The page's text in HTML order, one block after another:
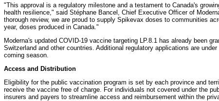
"This approval is a regulatory milestone and a testament to Canada's
health resilience," said Stéphane Bancel, Chief Executive Officer of
thorough review, we are proud to supply Spikevax doses to communities
year, doses produced in Canada."
Moderna's updated COVID-19 vaccine targeting LP.8.1 has already been
Switzerland and other countries. Additional regulatory applications are
coming season.
Access and Distribution
Eligibility for the public vaccination program is set by each province and
receive the vaccine free of charge. For individuals not covered under the
insurers and payers to streamline access and reimbursement within the